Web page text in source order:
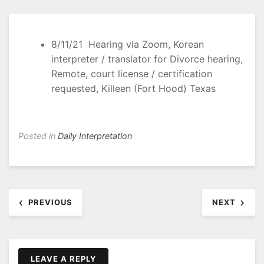
8/11/21 Hearing via Zoom, Korean
interpreter / translator for Divorce hearing,
Remote, court license / certification
requested, Killeen (Fort Hood) Texas
Posted in Daily Interpretation
navigation
PREVIOUS NEXT
LEAVE A REPLY